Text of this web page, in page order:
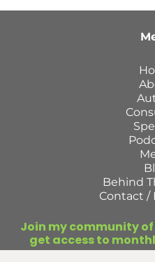
Behind
Contact /
Join my community
get access to